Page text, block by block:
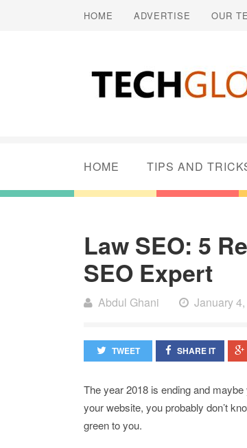
HOME ADVERTISE OUR
HOME TIPS AND
Law SEO: 5
SEO Expert
Abdul Ghani January
TWEET SHARE IT
The year 2018 is ending and
your website, you probably don’t
green to you.